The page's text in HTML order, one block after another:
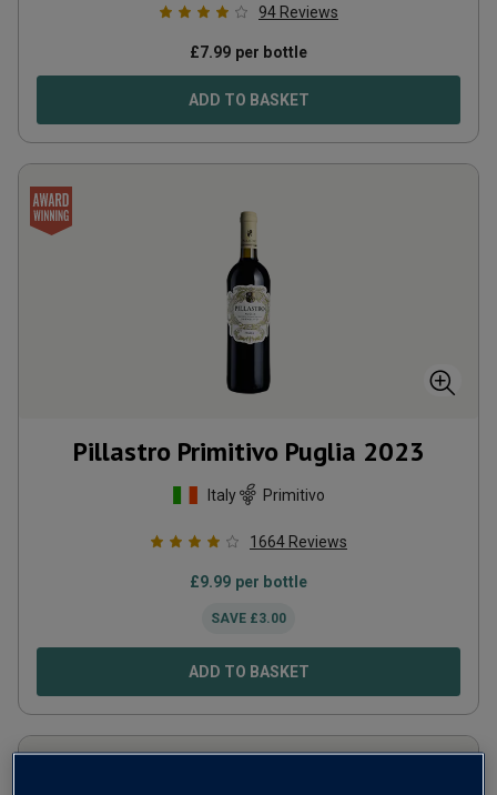
94 Reviews
£7.99 per bottle
ADD TO BASKET
Pillastro Primitivo Puglia 2023
Italy Primitivo
1664 Reviews
£9.99 per bottle
SAVE £3.00
ADD TO BASKET